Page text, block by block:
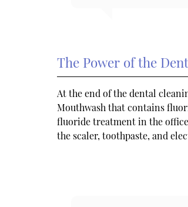
The Power of the
At the end of the dental
Mouthwash that contains
fluoride treatment in the
the scaler, toothpaste, and